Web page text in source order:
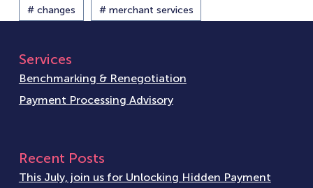
# changes # merchant services
Services
Benchmarking & Renegotiation
Payment Processing Advisory
Recent Posts
This July, join us for Unlocking Hidden Payment